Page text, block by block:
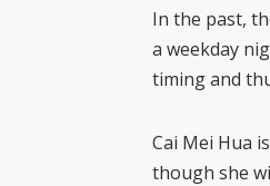
In the past,
a weekday
timing and
Cai Mei Hua
though she